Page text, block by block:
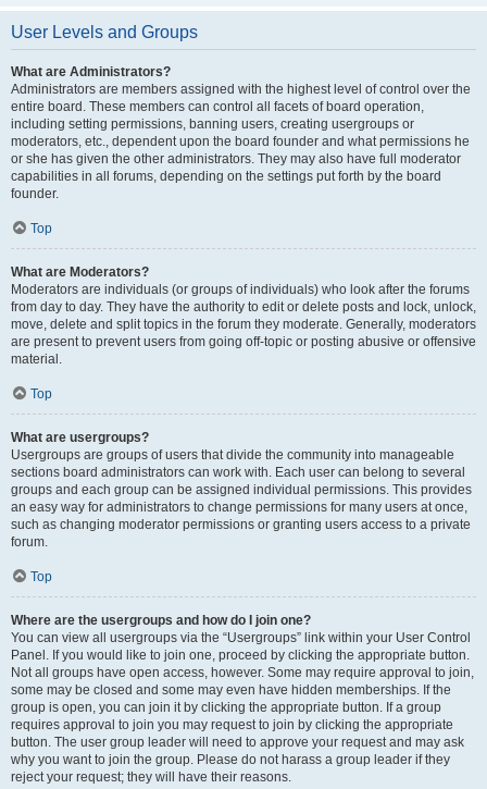
User Levels and Groups
What are Administrators?
Administrators are members assigned with the highest level of control over the
entire board. These members can control all facets of board operation,
including setting permissions, banning users, creating usergroups or
moderators, etc., dependent upon the board founder and what permissions he
or she has given the other administrators. They may also have full moderator
capabilities in all forums, depending on the settings put forth by the board
founder.
Top
What are Moderators?
Moderators are individuals (or groups of individuals) who look after the forums
from day to day. They have the authority to edit or delete posts and lock, unlock,
move, delete and split topics in the forum they moderate. Generally, moderators
are present to prevent users from going off-topic or posting abusive or offensive
material.
Top
What are usergroups?
Usergroups are groups of users that divide the community into manageable
sections board administrators can work with. Each user can belong to several
groups and each group can be assigned individual permissions. This provides
an easy way for administrators to change permissions for many users at once,
such as changing moderator permissions or granting users access to a private
forum.
Top
Where are the usergroups and how do I join one?
You can view all usergroups via the “Usergroups” link within your User Control
Panel. If you would like to join one, proceed by clicking the appropriate button.
Not all groups have open access, however. Some may require approval to join,
some may be closed and some may even have hidden memberships. If the
group is open, you can join it by clicking the appropriate button. If a group
requires approval to join you may request to join by clicking the appropriate
button. The user group leader will need to approve your request and may ask
why you want to join the group. Please do not harass a group leader if they
reject your request; they will have their reasons.